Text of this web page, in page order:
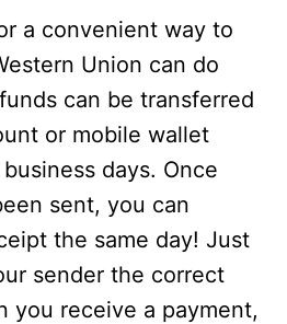
a convenient way to
Union can do
can be transferred
or mobile wallet
days. Once
sent, you can
the same day! Just
sender the correct
you receive a payment,